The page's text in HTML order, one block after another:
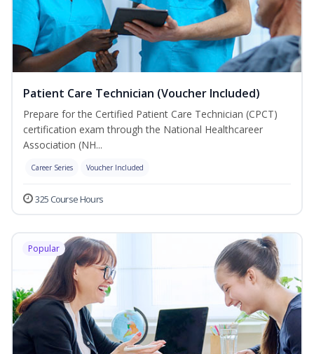
Patient Care Technician (Voucher Included)
Prepare for the Certified Patient Care Technician (CPCT)
certification exam through the National Healthcareer
Association (NH...
Career Series Voucher Included
325 Course Hours
Popular